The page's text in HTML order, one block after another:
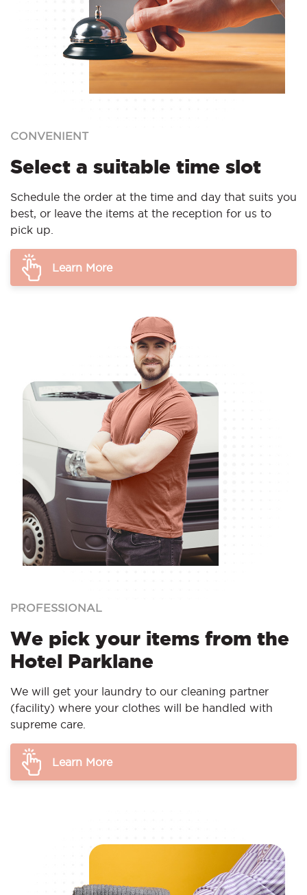
CONVENIENT
Select a suitable time slot
Schedule the order at the time and day that suits you
best, or leave the items at the reception for us to
pick up.
Learn More
PROFESSIONAL
We pick your items from the
Hotel Parklane
We will get your laundry to our cleaning partner
(facility) where your clothes will be handled with
supreme care.
Learn More